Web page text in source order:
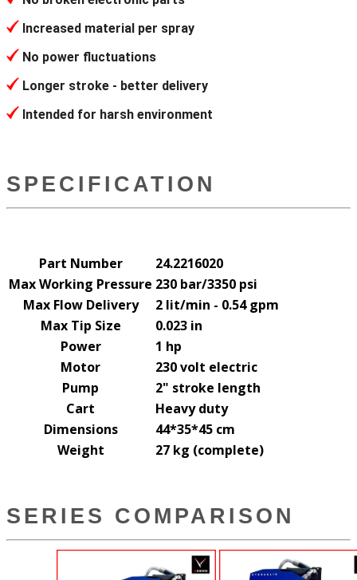
Increased material per spray
No power fluctuations
Longer stroke - better delivery
Intended for harsh environment
SPECIFICATION
Part Number
24.2216020
Max Working Pressure 230 bar/3350 psi
Max Flow Delivery
2 lit/min - 0.54 gpm
Max Tip Size
0.023 in
Power
1 hp
Motor
230 volt electric
Pump
2" stroke length
Cart
Heavy duty
Dimensions
44*35*45 cm
Weight
27 kg (complete)
SERIES COMPARISON